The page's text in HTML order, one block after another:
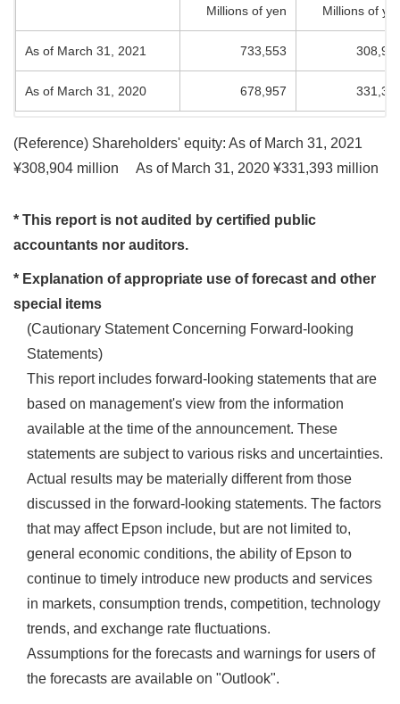
Millions of yen Millions of
As of March 31, 2021 733,553
As of March 31, 2020 678,957
(Reference) Shareholders' equity: As of March 31, 2021
¥308,904 million
As of March 31, 2020 ¥331,393 million
* This report is not audited by certified public
accountants nor auditors.
* Explanation of appropriate use of forecast and other
special items
(Cautionary Statement Concerning Forward-looking
Statements)
This report includes forward-looking statements that are
based on management's view from the information
available at the time of the announcement. These
statements are subject to various risks and uncertainties.
Actual results may be materially different from those
discussed in the forward-looking statements. The factors
that may affect Epson include, but are not limited to,
general economic conditions, the ability of Epson to
continue to timely introduce new products and services
in markets, consumption trends, competition, technology
trends, and exchange rate fluctuations.
Assumptions for the forecasts and warnings for users of
the forecasts are available on "Outlook".